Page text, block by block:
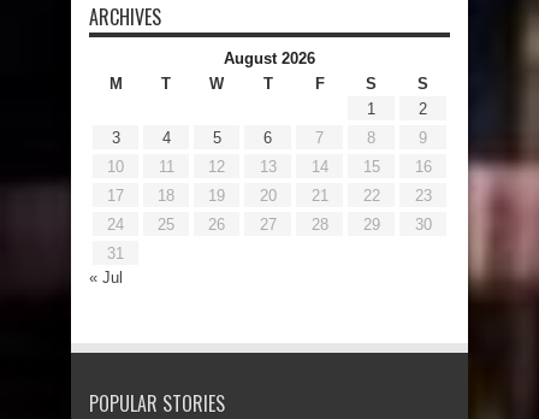
ARCHIVES
August 2026
M
T W T F S
S
1
2
3
4 5 6 7 8
9
10
11 12 13 14 15
16
17
18 19 20 21 22
23
24
25 26 27 28 29
30
31
« Jul
POPULAR STORIES